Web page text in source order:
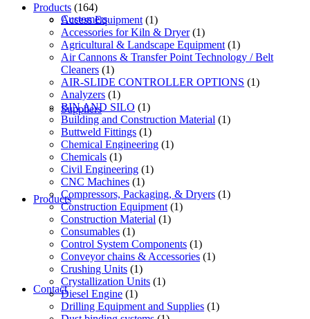
Customers
Suppliers
Products
Contact
Products (164)
Access Equipment (1)
Accessories for Kiln & Dryer(1)
Agricultural & Landscape Equipment (1)
Air Cannons & Transfer Point Technology / Belt
Cleaners (1)
AIR-SLIDE CONTROLLER OPTIONS (1)
Analyzers (1)
BIN AND SILO (1)
Building and Construction Material (1)
Buttweld Fittings (1)
Chemical Engineering (1)
Chemicals (1)
Civil Engineering (1)
CNC Machines (1)
Compressors, Packaging, & Dryers (1)
Construction Equipment (1)
Construction Material (1)
Consumables (1)
Control System Components (1)
Conveyor chains & Accessories (1)
Crushing Units (1)
Crystallization Units (1)
Diesel Engine (1)
Drilling Equipment and Supplies (1)